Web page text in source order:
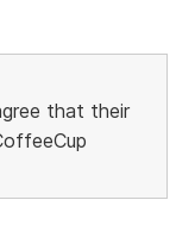
that their